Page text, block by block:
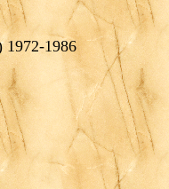
1972-1986